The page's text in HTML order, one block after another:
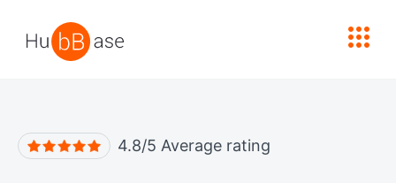
4.8/5 Average rating